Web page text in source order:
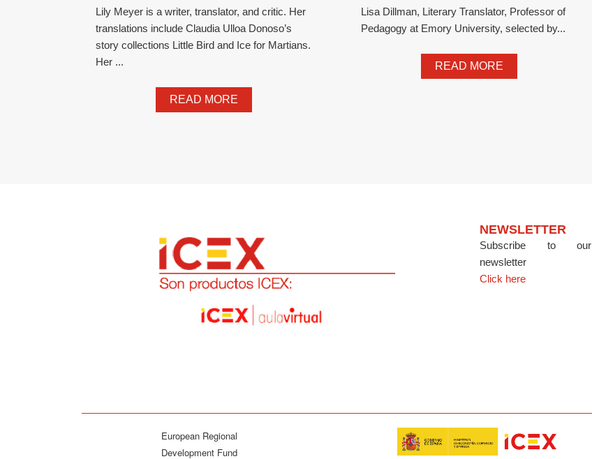
Lily Meyer is a writer, translator, and critic. Her
translations include Claudia Ulloa Donoso’s
story collections Little Bird and Ice for Martians.
Her ...
READ MORE
Lisa Dillman, Literary Translator, Professor of
Pedagogy at Emory University, selected by...
READ MORE
NEWSLETTER
Subscribe to our
newsletter
Click here
European Regional
Development Fund